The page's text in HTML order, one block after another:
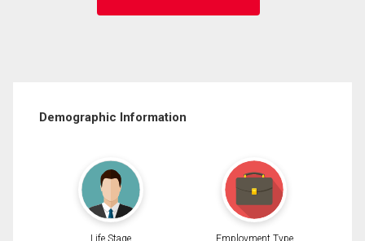
Demographic Information